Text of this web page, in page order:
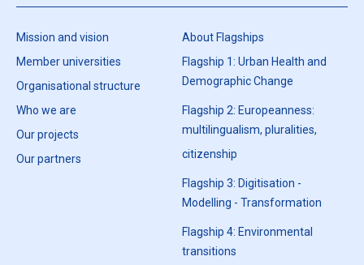
Mission and vision
Member universities
Organisational structure
Who we are
Our projects
Our partners
About Flagships
Flagship 1: Urban Health and
Demographic Change
Flagship 2: Europeanness:
multilingualism, pluralities,
citizenship
Flagship 3: Digitisation -
Modelling - Transformation
Flagship 4: Environmental
transitions